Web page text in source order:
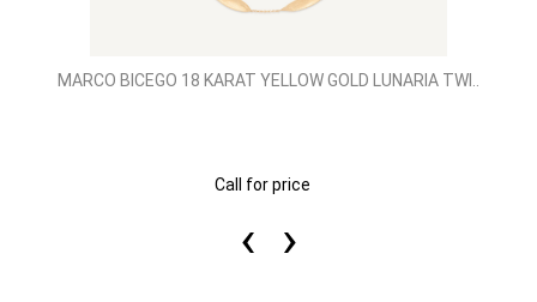
MARCO BICEGO 18 KARAT YELLOW GOLD LUNARIA TWI..
Call for price
‹ ›